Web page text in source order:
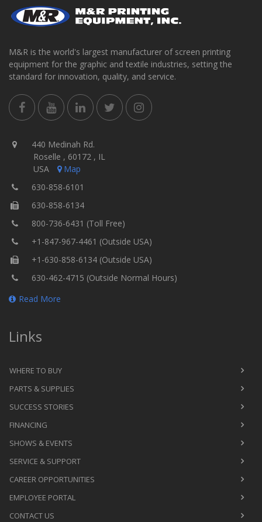
M&R is the world's largest manufacturer of screen printing
equipment for the graphic and textile industries, setting the
standard for innovation, quality, and service.
440 Medinah Rd.
Roselle , 60172 , IL
USA
Map
630-858-6101
630-858-6134
800-736-6431 (Toll Free)
+1-847-967-4461 (Outside USA)
+1-630-858-6134 (Outside USA)
630-462-4715 (Outside Normal Hours)
Read More
Links
WHERE TO BUY
PARTS & SUPPLIES
SUCCESS STORIES
FINANCING
SHOWS & EVENTS
SERVICE & SUPPORT
CAREER OPPORTUNITIES
EMPLOYEE PORTAL
CONTACT US